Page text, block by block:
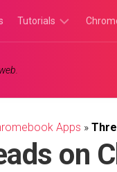
Tutorials
Browser
Tutorials
Apps »
on